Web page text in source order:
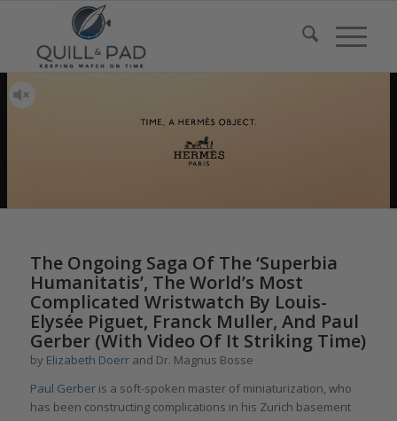
The Ongoing Saga Of The ‘Superbia
Humanitatis’, The World’s Most
Complicated Wristwatch By Louis-
Elysée Piguet, Franck Muller, And Paul
Gerber (With Video Of It Striking Time)
by Elizabeth Doerrand Dr. Magnus Bosse
Paul Gerberis a soft-spoken master of miniaturization, who
has been constructing complications in his Zurich basement